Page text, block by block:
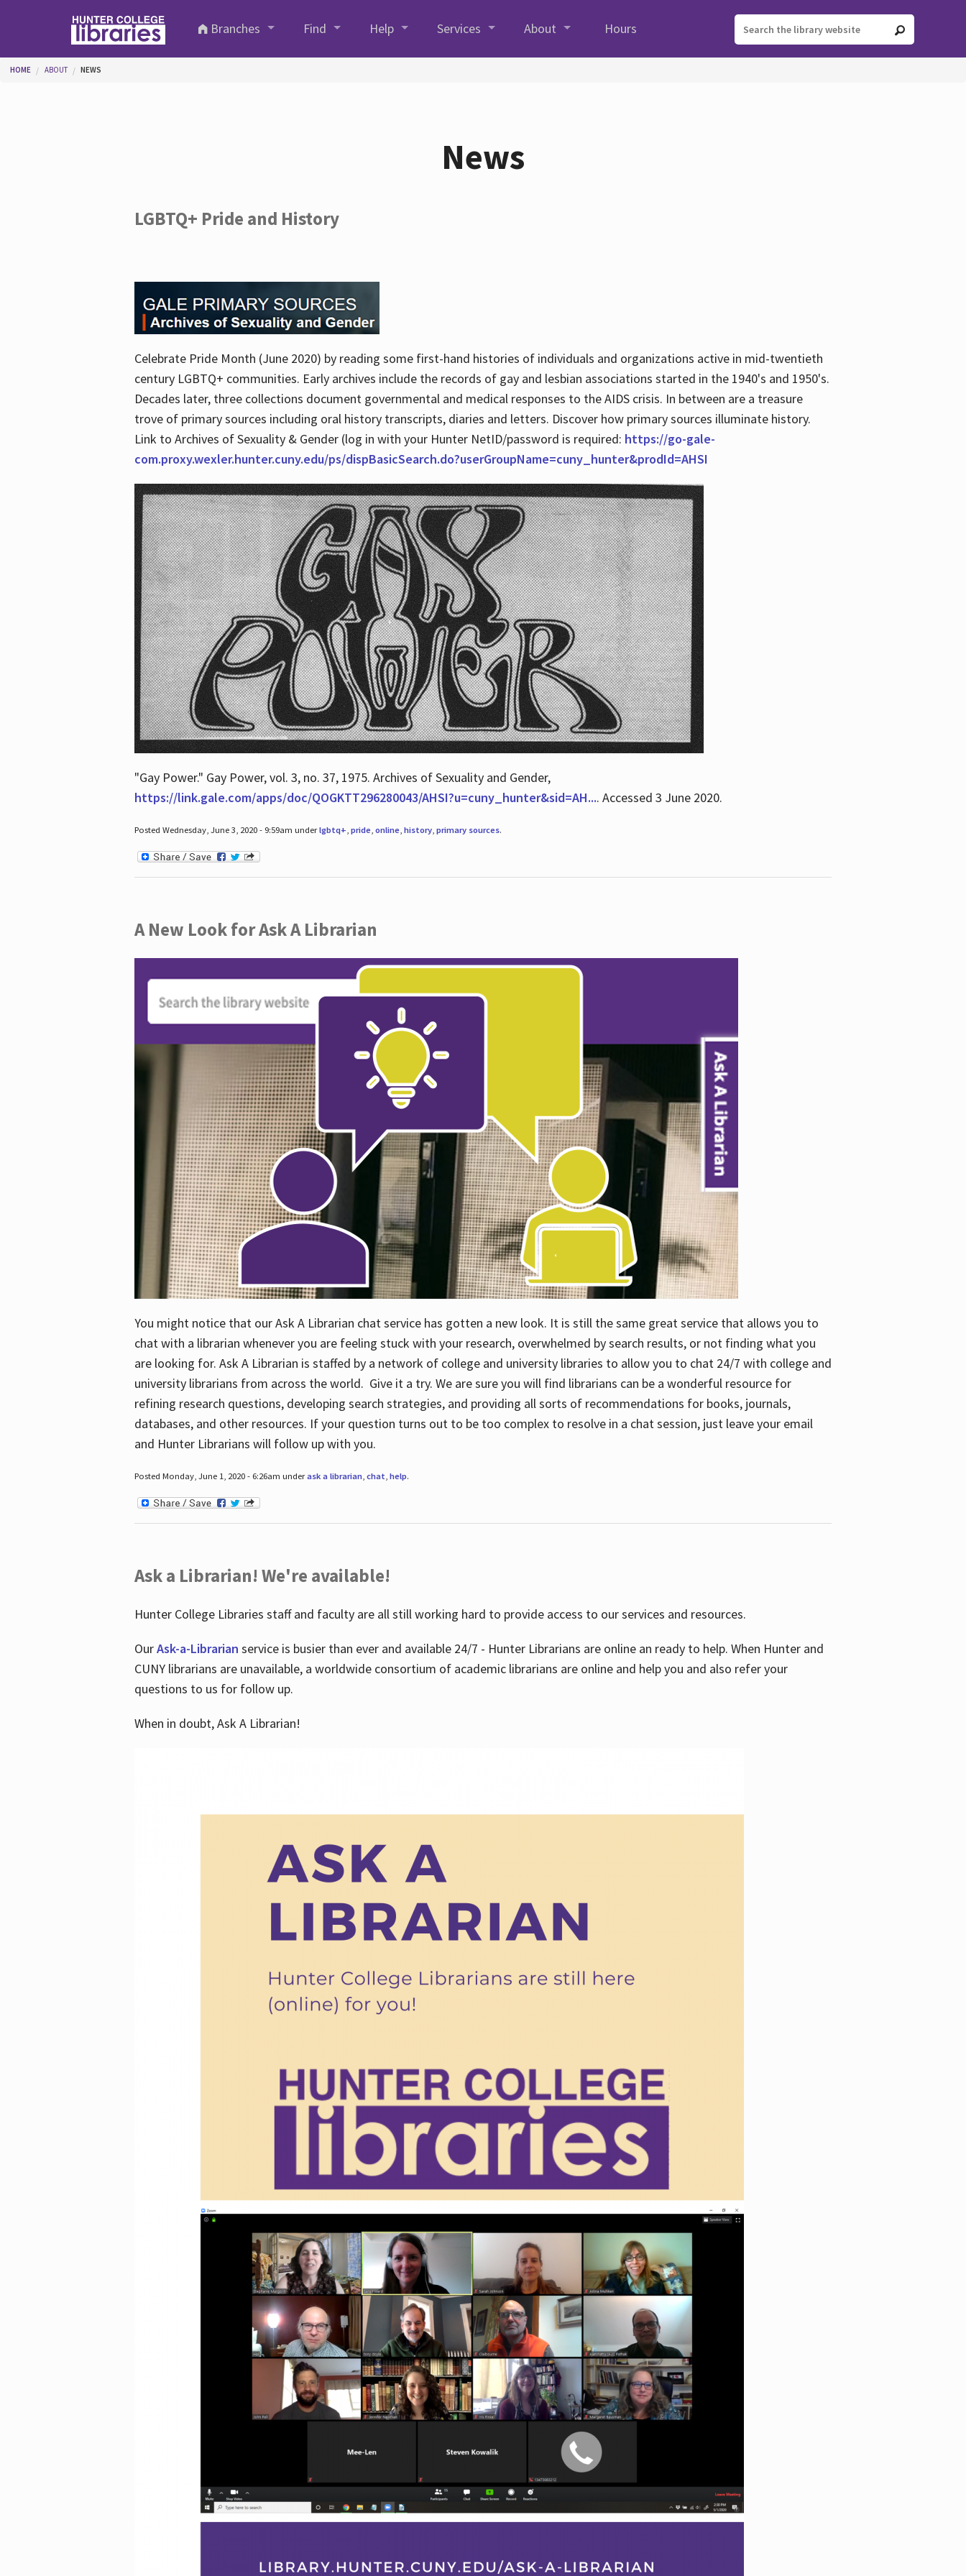
Branches
Find Help Services About Hours
You are here
HOME ABOUT NEWS
News
LGBTQ+ Pride and History
Celebrate Pride Month (June 2020) by reading some first-hand histories of individuals and organizations active in mid-twentieth
century LGBTQ+ communities. Early archives include the records of gay and lesbian associations started in the 1940's and 1950's.
Decades later, three collections document governmental and medical responses to the AIDS crisis. In between are a treasure
trove of primary sources including oral history transcripts, diaries and letters. Discover how primary sources illuminate history.
Link to Archives of Sexuality & Gender (log in with your Hunter NetID/password is required: https://go-gale-
com.proxy.wexler.hunter.cuny.edu/ps/dispBasicSearch.do?userGroupName=cuny_hunter&prodId=AHSI
"Gay Power." Gay Power, vol. 3, no. 37, 1975. Archives of Sexuality and Gender,
https://link.gale.com/apps/doc/QOGKTT296280043/AHSI?u=cuny_hunter&sid=AH.... Accessed 3 June 2020.
Posted Wednesday, June 3, 2020 - 9:59am underlgbtq+ pride, online, history, primary sources.
A New Look for Ask A Librarian
You might notice that our Ask A Librarian chat service has gotten a new look. It is still the same great service that allows you to
chat with a librarian whenever you are feeling stuck with your research, overwhelmed by search results, or not finding what you
are looking for. Ask A Librarian is staffed by a network of college and university libraries to allow you to chat 24/7 with college and
university librarians from across the world. Give it a try. We are sure you will find librarians can be a wonderful resource for
refining research questions, developing search strategies, and providing all sorts of recommendations for books, journals,
databases, and other resources. If your question turns out to be too complex to resolve in a chat session, just leave your email
and Hunter Librarians will follow up with you.
Posted Monday, June 1, 2020 - 6:26am underask a librarian, chat help.
Ask a Librarian! We're available!
Hunter College Libraries staff and faculty are all still working hard to provide access to our services and resources.
OurAsk-a-Librarian service is busier than ever and available 24/7 - Hunter Librarians are online an ready to help. When Hunter and
CUNY librarians are unavailable, a worldwide consortium of academic librarians are online and help you and also refer your
questions to us for follow up.
When in doubt, Ask A Librarian!